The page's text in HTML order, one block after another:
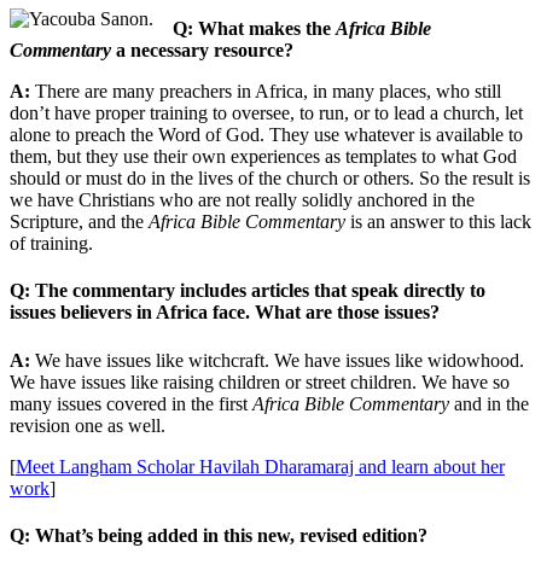
Q: What makes the Africa Bible
Commentary a necessary resource?
A: There are many preachers in Africa, in many places, who still
don’t have proper training to oversee, to run, or to lead a church, let
alone to preach the Word of God. They use whatever is available to
them, but they use their own experiences as templates to what God
should or must do in the lives of the church or others. So the result is
we have Christians who are not really solidly anchored in the
Scripture, and the Africa Bible Commentary is an answer to this lack
of training.
Q: The commentary includes articles that speak directly to
issues believers in Africa face. What are those issues?
A: We have issues like witchcraft. We have issues like widowhood.
We have issues like raising children or street children. We have so
many issues covered in the first Africa Bible Commentary and in the
revision one as well.
[Meet Langham Scholar Havilah Dharamaraj and learn about her
work]
Q: What’s being added in this new, revised edition?